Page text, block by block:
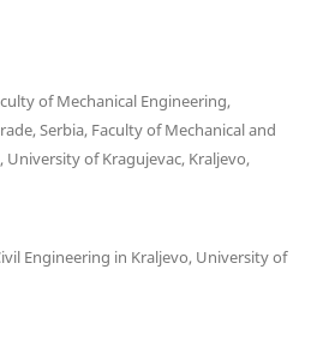
of Mechanical Engineering,
Serbia, Faculty of Mechanical and
University of Kragujevac, Kraljevo,
Engineering in Kraljevo, University of